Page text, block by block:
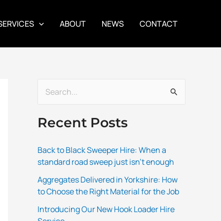
ABOUT NEWS CONTACT
a
f
o
Recent Posts
Back to Black Sweeper Hire: When a
standard road sweep just isn’t enough
Aggregates Delivered in Yorkshire: How
to Choose the Right Material for the Job
Introducing Our New Hook Loader Hire